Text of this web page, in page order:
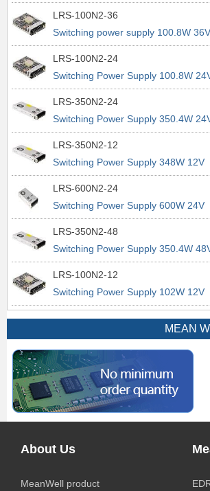
9.7A 200% Peak Power Information
power supplies
LRS-100N2-36
Switching power supply 100.8W 36V
2.8A 200% Peak Power Information
power supplies
LRS-100N2-24
Switching Power Supply 100.8W
4.2A 200% Peak Power Information
power supplies
LRS-350N2-24
Switching Power Supply 350.4W
14.6A 200% Peak Power
power supplies
LRS-350N2-12
Switching Power Supply 348W 12V
29A 200% Peak Power Information
power supplies
LRS-600N2-24
Switching Power Supply 600W 24V
25A 200% Peak Power Information
power supplies
LRS-350N2-48
Switching Power Supply 350.4W
7.3A 200% Peak Power Information
power supplies
LRS-100N2-12
Switching Power Supply 102W 12V
8.5A 200% Peak Power Information
about MEAN WELL lrs n2 switching
MEAN
About Us
MeanWell product